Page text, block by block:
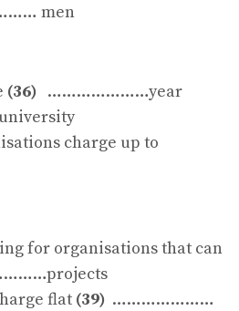
men
(36) …………………year
charge up to
for organisations that can
flat (39) …………………